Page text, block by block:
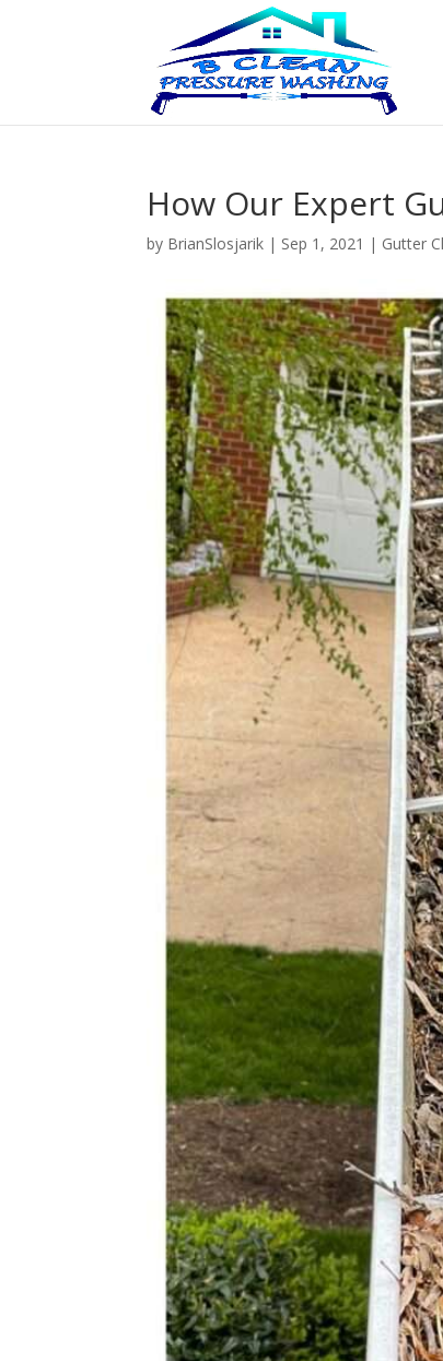
How Our Expert
by BrianSlosjarik | Sep 1, 2021 | Gutter